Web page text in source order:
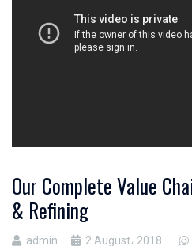
Our Complete Value
& Refining
admin 2 August، 2018